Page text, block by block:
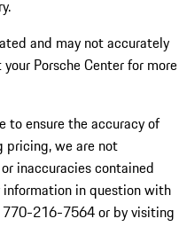
and may not accurately
Porsche Center for more
to ensure the accuracy of
pricing, we are not
inaccuracies contained
information in question with
770-216-7564or by visiting